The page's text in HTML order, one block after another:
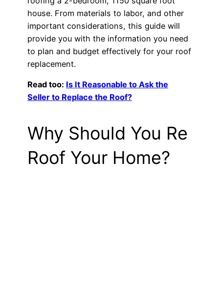
house. From materials to labor, and other
important considerations, this guide will
provide you with the information you need
to plan and budget effectively for your roof
replacement.
Read too: Is It Reasonable to Ask the
Seller to Replace the Roof?
Why Should You Re
Roof Your Home?